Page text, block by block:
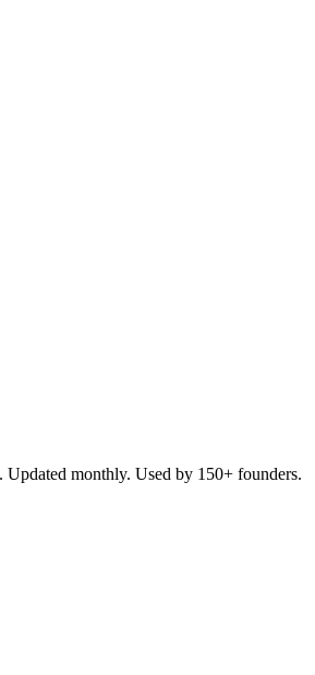
Updated monthly. Used by 150+ founders.